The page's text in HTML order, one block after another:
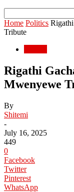
Home Politics
Tribute
Rigathi
Mwenyewe
By
Shitemi
-
July 16, 2025
449
0
Facebook
Twitter
Pinterest
WhatsApp